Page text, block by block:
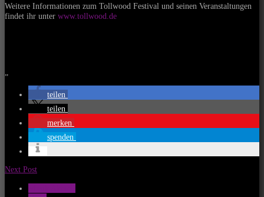
Weitere Informationen zum Tollwood Festival und seinen Veranstaltungen
findet ihr unter www.tollwood.de
teilen
teilen
merken
spenden
Next Post